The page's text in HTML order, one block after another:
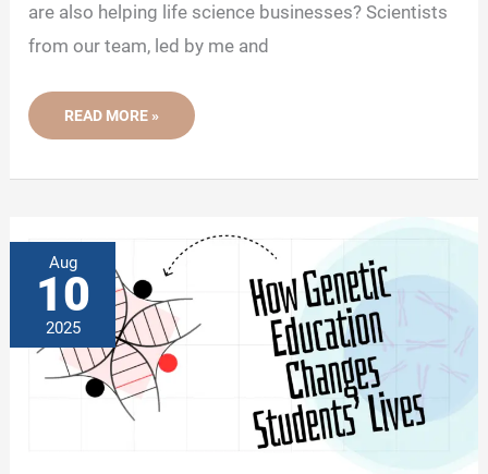
are also helping life science businesses? Scientists
from our team, led by me and
NEWSLETTER
HOW
EDUCATION
READ MORE »
Aug
10
2025